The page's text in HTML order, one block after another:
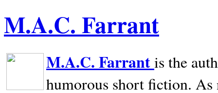
M.A.C. Farrant
M.A.C. Farrantis the
humorous short fiction.